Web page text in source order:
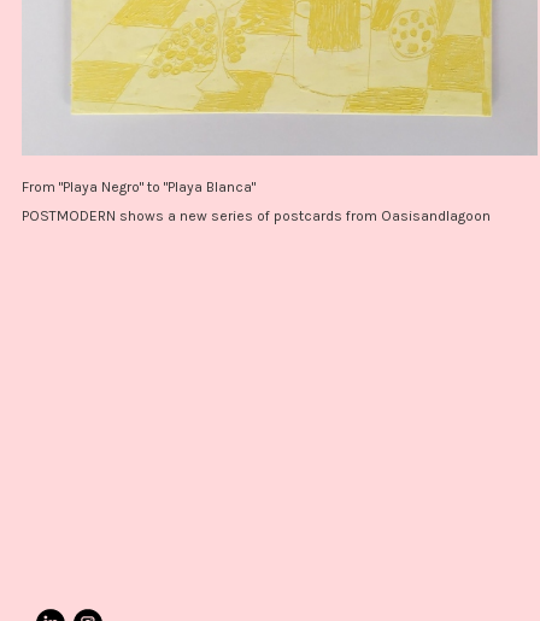
From "Playa Negro" to "Playa Blanca"
POSTMODERN shows a new series of postcards from Oasisandlagoon